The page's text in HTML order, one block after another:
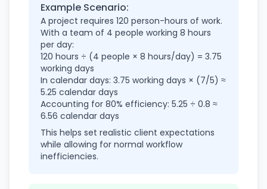
Example Scenario:
A project requires 120 person-hours of work.
With a team of 4 people working 8 hours
per day:
120 hours ÷ (4 people × 8 hours/day) = 3.75
working days
In calendar days: 3.75 working days × (7/5) ≈
5.25 calendar days
Accounting for 80% efficiency: 5.25 ÷ 0.8 ≈
6.56 calendar days
This helps set realistic client expectations
while allowing for normal workflow
inefficiencies.